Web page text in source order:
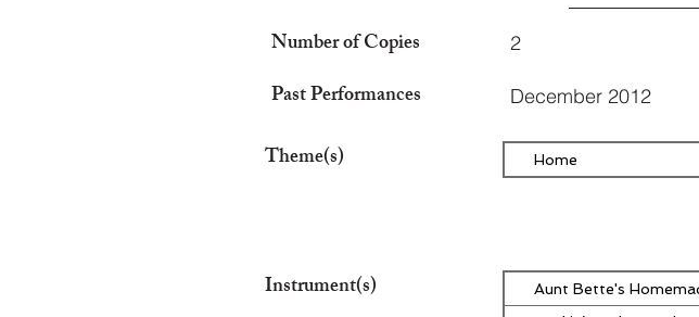
Number of Copies 2
Past Performances December 2012
Theme(s) Home
Instrument(s)
Aunt Bette's